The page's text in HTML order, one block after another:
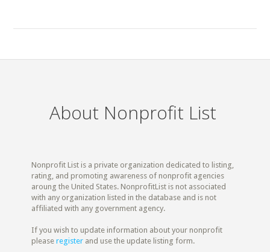
About Nonprofit List
Nonprofit List is a private organization dedicated to listing,
rating, and promoting awareness of nonprofit agencies
aroung the United States. NonprofitList is not associated
with any organization listed in the database and is not
affiliated with any government agency.
If you wish to update information about your nonprofit
pleaseregister and use the update listing form.